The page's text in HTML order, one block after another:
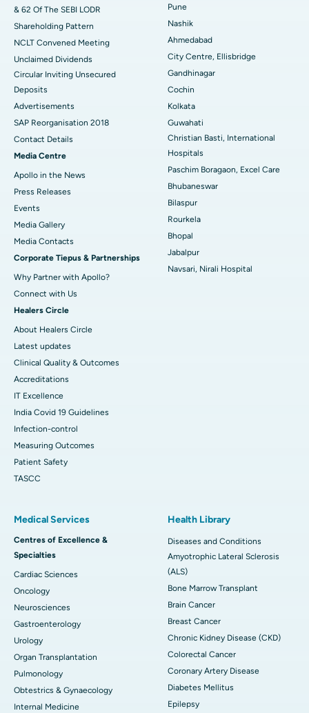
Best Hospital in Subhash Nagar Road, Karimnagar
Best Hospital in Managari, Karaikudi
Best Hospital in Arera Colony, Bhopal
Best Hospital in Jayanagar, Bangalore
Best Hospital in KK Nagar, Madurai
Best Hospital in Ramji Nagar, Nellore
Best Hospital in Sector-19, Rourkela
Best Hospital in Swargate, Pune
Best Women’s Cancer Hospital in South Delhi
& 62 Of The SEBI LODR
Shareholding Pattern
NCLT Convened Meeting
Unclaimed Dividends
Circular Inviting Unsecured
Deposits
Advertisements
SAP Reorganisation 2018
Contact Details
Media Centre
Apollo in the News
Press Releases
Events
Media Gallery
​​​​​​​Media Contacts
Corporate Tiepus & Partnerships
Why Partner with Apollo?
Connect with Us
Healers Circle
About Healers Circle
Latest updates
Clinical Quality & Outcomes
Accreditations
IT Excellence
India Covid 19 Guidelines
Infection-control
Measuring Outcomes
Patient Safety
TASCC
Pune
Nashik
Ahmedabad
City Centre, Ellisbridge
Gandhinagar
Cochin
Kolkata
Guwahati
Christian Basti, International
Hospitals
Paschim Boragaon, Excel Care
Bhubaneswar
Bilaspur
Rourkela
Bhopal
Jabalpur
Navsari, Nirali Hospital
Medical Services
Centres of Excellence &
Specialties
Cardiac Sciences
Oncology
Neurosciences
Gastroenterology
Urology
Organ Transplantation
Pulmonology
Obtestrics & Gynaecology
Internal Medicine
Health Library
Diseases and Conditions
Amyotrophic Lateral Sclerosis
(ALS)
Bone Marrow Transplant
Brain Cancer
Breast Cancer
Chronic Kidney Disease (CKD)
Colorectal Cancer
Coronary Artery Disease
Diabetes Mellitus
Epilepsy